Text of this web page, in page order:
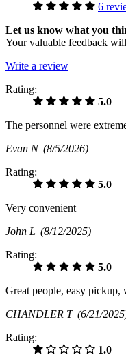
6
Let us know what you
Your valuable feedback
Write a review
Rating:
5.0
The personnel were
Evan N (8/5/2026)
Rating:
5.0
Very convenient
John L (8/12/2025)
Rating:
5.0
Great people, easy pickup,
CHANDLER T (6/21/
Rating:
1.0